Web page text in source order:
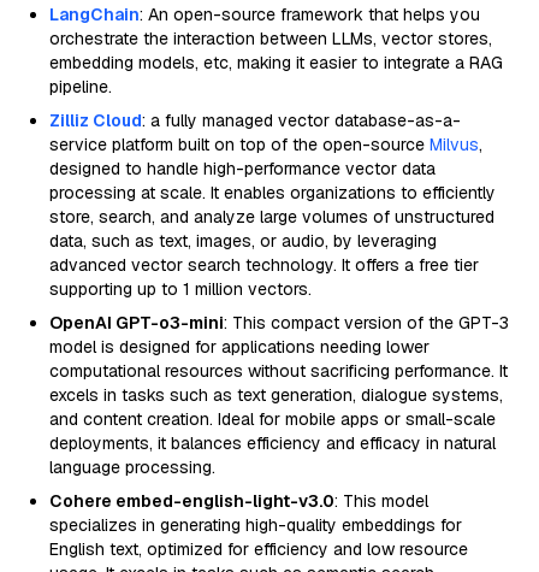
LangChain: An open-source framework that helps you
orchestrate the interaction between LLMs, vector stores,
embedding models, etc, making it easier to integrate a RAG
pipeline.
Zilliz Cloud: a fully managed vector database-as-a-
service platform built on top of the open-source Milvus,
designed to handle high-performance vector data
processing at scale. It enables organizations to efficiently
store, search, and analyze large volumes of unstructured
data, such as text, images, or audio, by leveraging
advanced vector search technology. It offers a free tier
supporting up to 1 million vectors.
OpenAI GPT-o3-mini: This compact version of the GPT-3
model is designed for applications needing lower
computational resources without sacrificing performance. It
excels in tasks such as text generation, dialogue systems,
and content creation. Ideal for mobile apps or small-scale
deployments, it balances efficiency and efficacy in natural
language processing.
Cohere embed-english-light-v3.0: This model
specializes in generating high-quality embeddings for
English text, optimized for efficiency and low resource